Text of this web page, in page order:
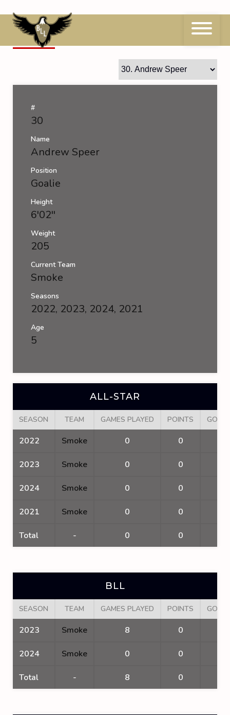
to
content30 Andrew Speer
#
30
Name
Andrew Speer
Position
Goalie
Height
6'02''
Weight
205
Current Team
Smoke
Seasons
2022, 2023, 2024, 2021
Age
5
ALL-STAR
SEASON TEAM GAMES PLAYED POINTS
2022 Smoke 0 0
2023 Smoke 0 0
2024 Smoke 0 0
2021 Smoke 0 0
Total - 0 0
BLL
SEASON TEAM GAMES PLAYED POINTS
2023 Smoke 8 0
2024 Smoke 0 0
Total - 8 0